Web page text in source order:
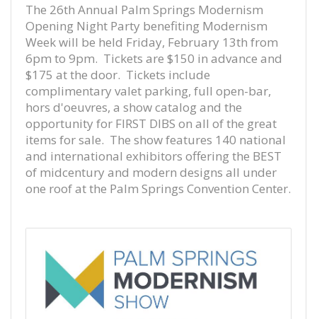
The 26th Annual Palm Springs Modernism
Opening Night Party benefiting Modernism
Week will be held Friday, February 13th from
6pm to 9pm. Tickets are $150 in advance and
$175 at the door. Tickets include
complimentary valet parking, full open-bar,
hors d'oeuvres, a show catalog and the
opportunity for FIRST DIBS on all of the great
items for sale. The show features 140 national
and international exhibitors offering the BEST
of midcentury and modern designs all under
one roof at the Palm Springs Convention Center.